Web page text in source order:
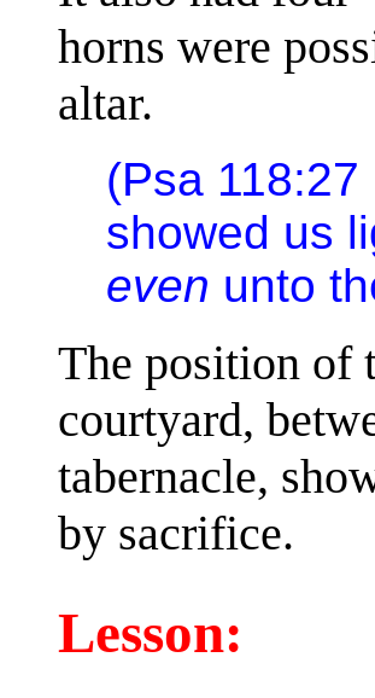
horns were
altar.
(Psa
showed us
even unto
The position of
courtyard,
tabernacle,
by sacrifice.
Lesson: